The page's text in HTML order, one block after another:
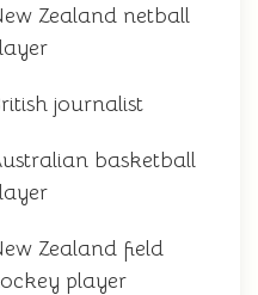
Zealand netball
journalist
basketball
Zealand field
player